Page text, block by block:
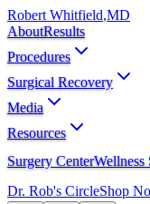
Robert Whitfield,MD
AboutResults
Procedures
Surgical Recovery
Media
Resources
Surgery CenterWellness
Dr. Rob's CircleShop